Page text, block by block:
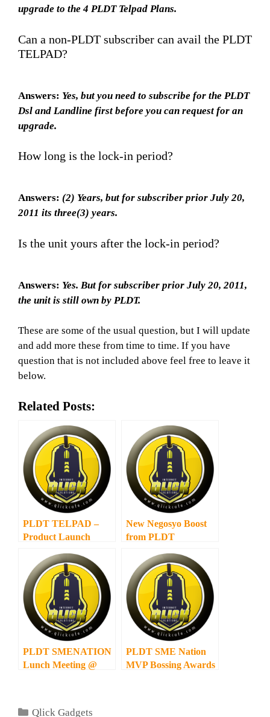
upgrade to the 4 PLDT Telpad Plans.
Can a non-PLDT subscriber can avail the PLDT
TELPAD?
Answers: Yes, but you need to subscribe for the PLDT
Dsl and Landline first before you can request for an
upgrade.
How long is the lock-in period?
Answers: (2) Years, but for subscriber prior July 20,
2011 its three(3) years.
Is the unit yours after the lock-in period?
Answers: Yes. But for subscriber prior July 20, 2011,
the unit is still own by PLDT.
These are some of the usual question, but I will update
and add more these from time to time. If you have
question that is not included above feel free to leave it
below.
Related Posts:
PLDT TELPAD –
Product Launch
New Negosyo Boost
from PLDT
PLDT SMENATION
Lunch Meeting @
PLDT SME Nation
MVP Bossing Awards
Categories
Qlick Gadgets